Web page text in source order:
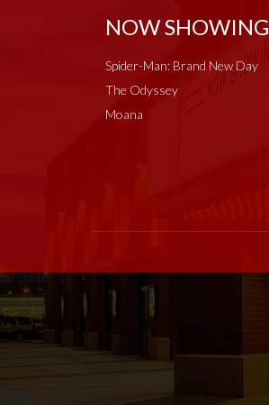
NOW SHOWING
Spider-Man: Brand New Day
The Odyssey
Moana